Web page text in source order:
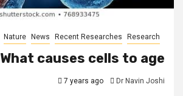
Nature News Recent Researches Research
What causes cells to age
7 years ago Dr Navin Joshi